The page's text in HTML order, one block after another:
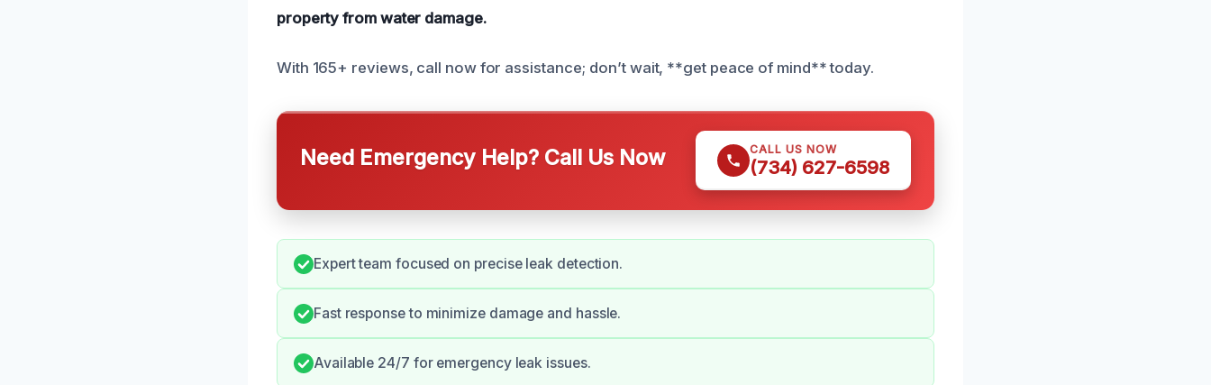
property from water damage.
With 165+ reviews, call now for assistance; don’t wait, **get peace of mind** today.
Need Emergency Help? Call Us Now CALL US NOW
(734) 627-6598
Expert team focused on precise leak detection.
Fast response to minimize damage and hassle.
Available 24/7 for emergency leak issues.